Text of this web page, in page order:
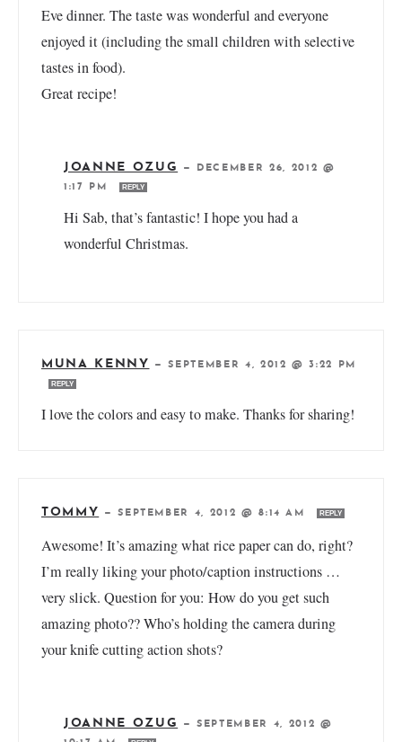
Eve dinner. The taste was wonderful and everyone
enjoyed it (including the small children with selective
tastes in food).
Great recipe!
JOANNE OZUG —
DECEMBER 26, 2012 @
1:17 PM
REPLY
Hi Sab, that’s fantastic! I hope you had a
wonderful Christmas.
MUNA KENNY —SEPTEMBER 4, 2012 @ 3:22 PM
REPLY
I love the colors and easy to make. Thanks for sharing!
TOMMY —SEPTEMBER 4, 2012 @ 8:14 AM REPLY
Awesome! It’s amazing what rice paper can do, right?
I’m really liking your photo/caption instructions …
very slick. Question for you: How do you get such
amazing photo?? Who’s holding the camera during
your knife cutting action shots?
JOANNE OZUG —SEPTEMBER 4, 2012 @